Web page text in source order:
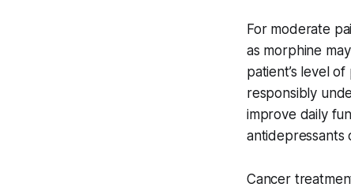
For moderate
as morphine
patient’s level
responsibly
improve daily
antidepressants
Cancer